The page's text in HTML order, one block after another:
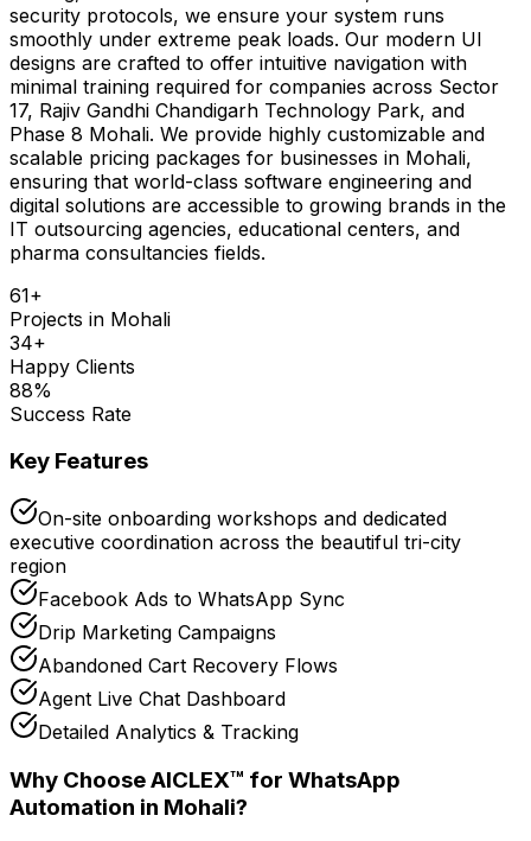
security protocols, we ensure your system runs
smoothly under extreme peak loads. Our modern UI
designs are crafted to offer intuitive navigation with
minimal training required for companies across Sector
17, Rajiv Gandhi Chandigarh Technology Park, and
Phase 8 Mohali. We provide highly customizable and
scalable pricing packages for businesses in Mohali,
ensuring that world-class software engineering and
digital solutions are accessible to growing brands in the
IT outsourcing agencies, educational centers, and
pharma consultancies fields.
61+
Projects in Mohali
34+
Happy Clients
88%
Success Rate
Key Features
On-site onboarding workshops and dedicated
executive coordination across the beautiful tri-city
region
Facebook Ads to WhatsApp Sync
Drip Marketing Campaigns
Abandoned Cart Recovery Flows
Agent Live Chat Dashboard
Detailed Analytics & Tracking
Why Choose AICLEX™ for WhatsApp
Automation in Mohali?